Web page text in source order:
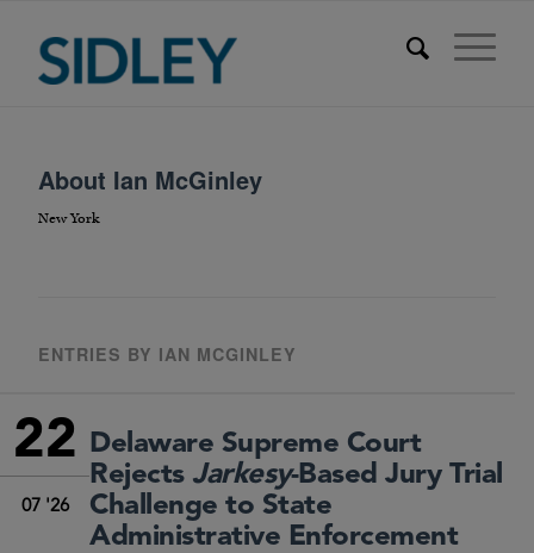
About Ian McGinley
New York
ENTRIES BY IAN MCGINLEY
22
07 '26
Delaware Supreme Court
Rejects Jarkesy-Based Jury Trial
Challenge to State
Administrative Enforcement